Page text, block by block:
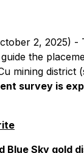
2, 2025) -
the
mining district
survey is
Sky